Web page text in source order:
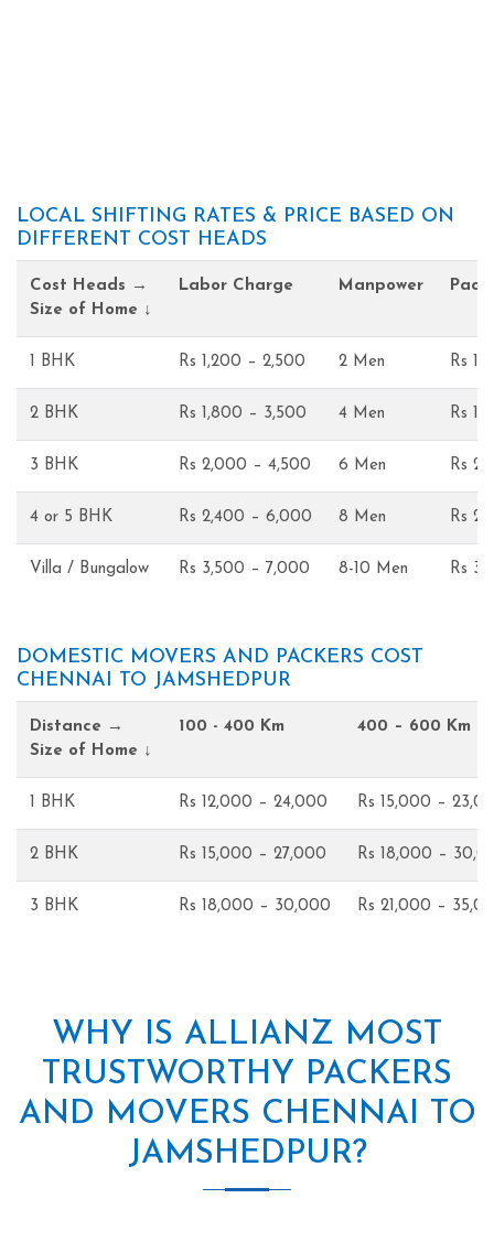
LOCAL SHIFTING RATES & PRICE BASED ON
DIFFERENT COST HEADS
Cost Heads →
Size of Home ↓
Labor Charge Manpower
1 BHK Rs 1,200 – 2,500 2 Men Rs
2 BHK Rs 1,800 – 3,500 4 Men Rs
3 BHK Rs 2,000 – 4,500 6 Men Rs
4 or 5 BHK Rs 2,400 – 6,000 8 Men Rs
Villa / Bungalow Rs 3,500 – 7,000 8-10 Men Rs
DOMESTIC MOVERS AND PACKERS COST
CHENNAI TO JAMSHEDPUR
Distance →
Size of Home ↓
100 - 400 Km 400 – 600 Km
1 BHK Rs 12,000 – 24,000 Rs 15,000 –
2 BHK Rs 15,000 – 27,000 Rs 18,000 –
3 BHK Rs 18,000 – 30,000 Rs 21,000 –
WHY IS ALLIANZ MOST
TRUSTWORTHY PACKERS
AND MOVERS CHENNAI TO
JAMSHEDPUR?